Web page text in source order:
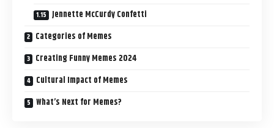
Jennette McCurdy Confetti
Categories of Memes
Creating Funny Memes 2024
Cultural Impact of Memes
What’s Next for Memes?